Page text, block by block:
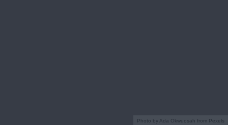
Photo by Ada Okwuosah from Pexels